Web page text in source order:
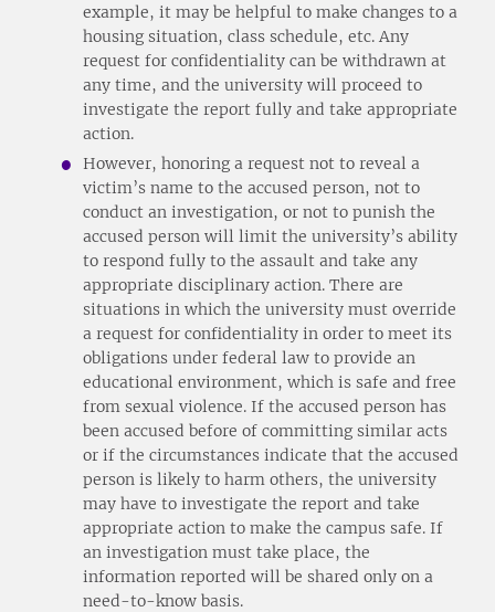
example, it may be helpful to make changes to a
housing situation, class schedule, etc. Any
request for confidentiality can be withdrawn at
any time, and the university will proceed to
investigate the report fully and take appropriate
action.
However, honoring a request not to reveal a
victim’s name to the accused person, not to
conduct an investigation, or not to punish the
accused person will limit the university’s ability
to respond fully to the assault and take any
appropriate disciplinary action. There are
situations in which the university must override
a request for confidentiality in order to meet its
obligations under federal law to provide an
educational environment, which is safe and free
from sexual violence. If the accused person has
been accused before of committing similar acts
or if the circumstances indicate that the accused
person is likely to harm others, the university
may have to investigate the report and take
appropriate action to make the campus safe. If
an investigation must take place, the
information reported will be shared only on a
need-to-know basis.